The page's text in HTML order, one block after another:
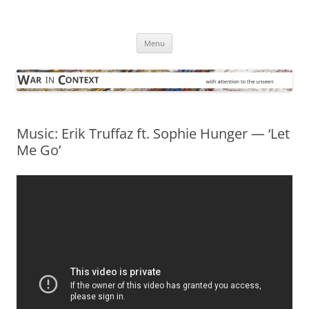
Menu
Music: Erik Truffaz ft. Sophie Hunger — ‘Let
Me Go’